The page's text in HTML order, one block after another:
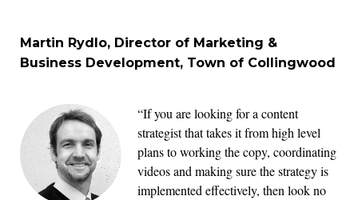
Martin Rydlo, Director of Marketing &
Business Development, Town of Collingwood
“If you are looking for a content
strategist that takes it from high level
plans to working the copy, coordinating
videos and making sure the strategy is
implemented effectively, then look no